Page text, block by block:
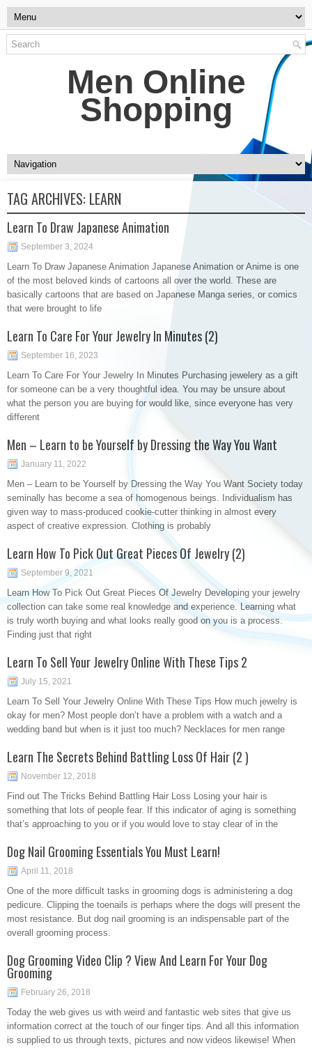
Men Online
Shopping
TAG ARCHIVES: LEARN
Learn To Draw Japanese Animation
September 3, 2024
Learn To Draw Japanese Animation Japanese Animation or Anime is one
of the most beloved kinds of cartoons all over the world. These are
basically cartoons that are based on Japanese Manga series, or comics
that were brought to life
Learn To Care For Your Jewelry In Minutes (2)
September 16, 2023
Learn To Care For Your Jewelry In Minutes Purchasing jewelery as a gift
for someone can be a very thoughtful idea. You may be unsure about
what the person you are buying for would like, since everyone has very
different
Men – Learn to be Yourself by Dressing the Way You Want
January 11, 2022
Men – Learn to be Yourself by Dressing the Way You Want Society today
seminally has become a sea of homogenous beings. Individualism has
given way to mass-produced cookie-cutter thinking in almost every
aspect of creative expression. Clothing is probably
Learn How To Pick Out Great Pieces Of Jewelry (2)
September 9, 2021
Learn How To Pick Out Great Pieces Of Jewelry Developing your jewelry
collection can take some real knowledge and experience. Learning what
is truly worth buying and what looks really good on you is a process.
Finding just that right
Learn To Sell Your Jewelry Online With These Tips 2
July 15, 2021
Learn To Sell Your Jewelry Online With These Tips How much jewelry is
okay for men? Most people don’t have a problem with a watch and a
wedding band but when is it just too much? Necklaces for men range
Learn The Secrets Behind Battling Loss Of Hair (2 )
November 12, 2018
Find out The Tricks Behind Battling Hair Loss Losing your hair is
something that lots of people fear. If this indicator of aging is something
that’s approaching to you or if you would love to stay clear of in the
Dog Nail Grooming Essentials You Must Learn!
April 11, 2018
One of the more difficult tasks in grooming dogs is administering a dog
pedicure. Clipping the toenails is perhaps where the dogs will present the
most resistance. But dog nail grooming is an indispensable part of the
overall grooming process.
Dog Grooming Video Clip ? View And Learn For Your Dog
Grooming
February 26, 2018
Today the web gives us with weird and fantastic web sites that give us
information correct at the touch of our finger tips. And all this information
is supplied to us through texts, pictures and now videos likewise! When